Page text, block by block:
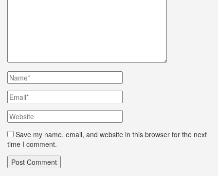
Save my name, email, and website in this browser for the next
time I comment.